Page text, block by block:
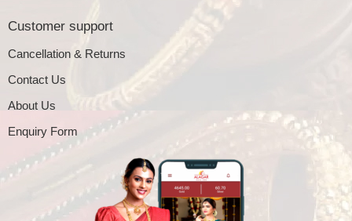
Customer support
Cancellation & Returns
Contact Us
About Us
Enquiry Form